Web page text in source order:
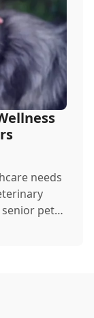
needs
pets
they